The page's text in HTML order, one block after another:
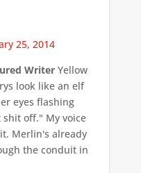
25, 2014
WriterYellow
look like an elf
eyes flashing
off." My voice
Merlin's already
the conduit in